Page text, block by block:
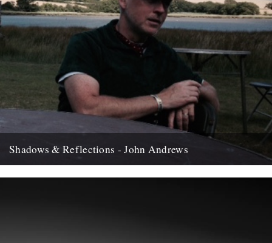
Shadows & Reflections - John Andrews
, look back and share their moments;...